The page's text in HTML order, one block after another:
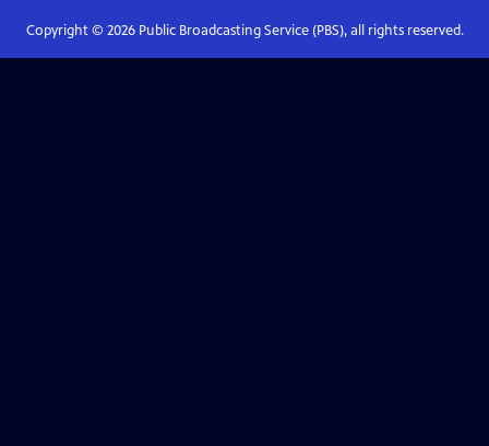
Copyright © 2026Public Broadcasting Service (PBS), all rights reserved.